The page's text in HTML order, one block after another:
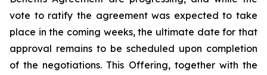
vote to ratify the agreement was expected to take
place in the coming weeks, the ultimate date for that
approval remains to be scheduled upon completion
of the negotiations. This Offering, together with the